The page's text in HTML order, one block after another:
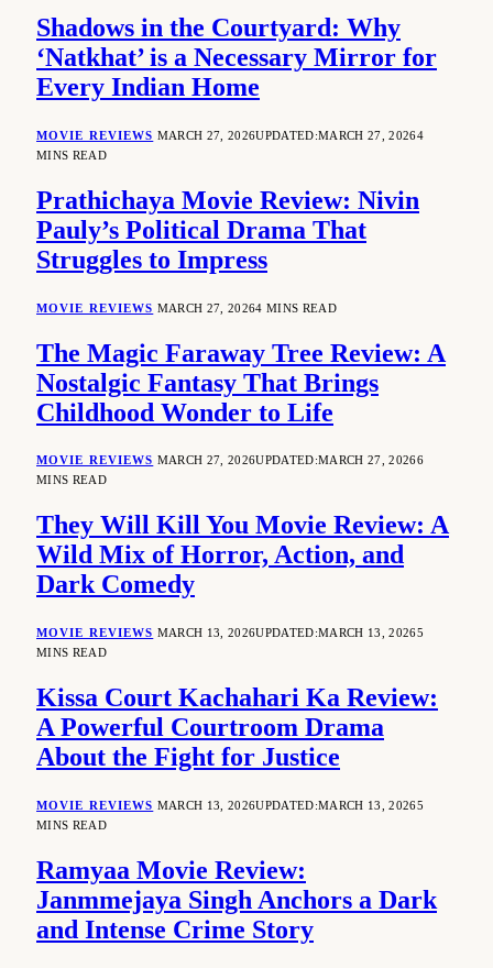
Shadows in the Courtyard: Why
‘Natkhat’ is a Necessary Mirror for
Every Indian Home
MOVIE REVIEWS MARCH 27, 2026UPDATED:MARCH 27, 20264
MINS READ
Prathichaya Movie Review: Nivin
Pauly’s Political Drama That
Struggles to Impress
MOVIE REVIEWS MARCH 27, 20264 MINS READ
The Magic Faraway Tree Review: A
Nostalgic Fantasy That Brings
Childhood Wonder to Life
MOVIE REVIEWS MARCH 27, 2026UPDATED:MARCH 27, 20266
MINS READ
They Will Kill You Movie Review: A
Wild Mix of Horror, Action, and
Dark Comedy
MOVIE REVIEWS MARCH 13, 2026UPDATED:MARCH 13, 20265
MINS READ
Kissa Court Kachahari Ka Review:
A Powerful Courtroom Drama
About the Fight for Justice
MOVIE REVIEWS MARCH 13, 2026UPDATED:MARCH 13, 20265
MINS READ
Ramyaa Movie Review:
Janmmejaya Singh Anchors a Dark
and Intense Crime Story